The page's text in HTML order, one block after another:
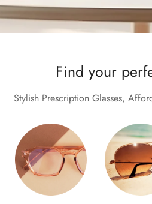
Find your
Stylish Prescription Glasses,